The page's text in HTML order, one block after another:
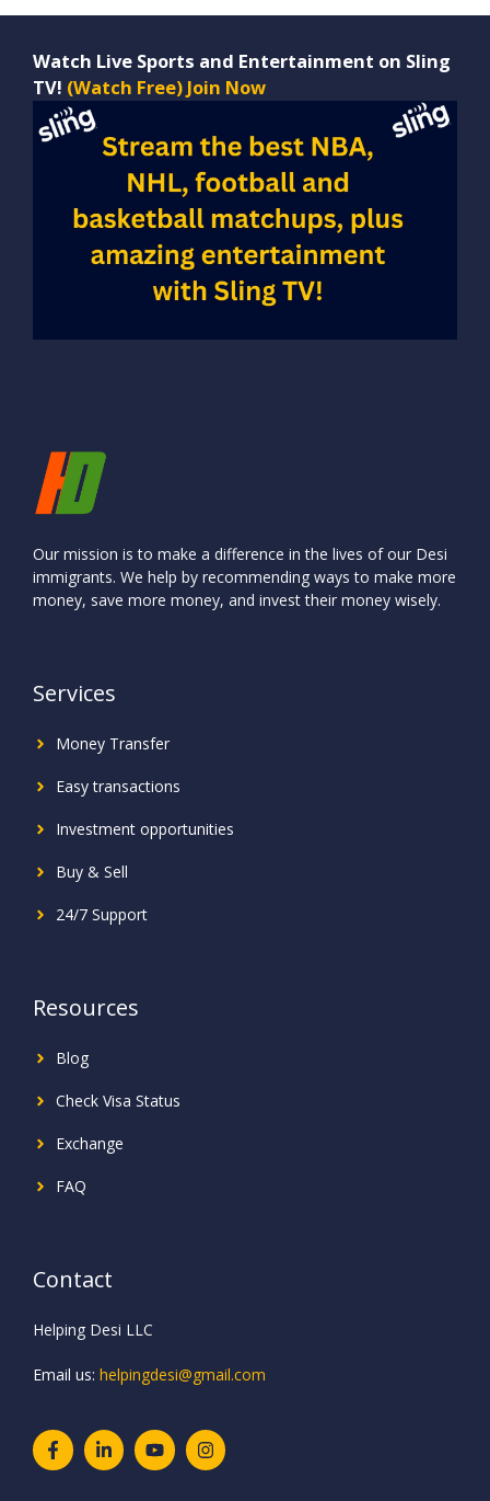
Watch Live Sports and Entertainment on Sling
TV! (Watch Free) Join Now
Our mission is to make a difference in the lives of our Desi
immigrants. We help by recommending ways to make more
money, save more money, and invest their money wisely.
Services
Money Transfer
Easy transactions
Investment opportunities
Buy & Sell
24/7 Support
Resources
Blog
Check Visa Status
Exchange
FAQ
Contact
Helping Desi LLC
Email us: helpingdesi@gmail.com